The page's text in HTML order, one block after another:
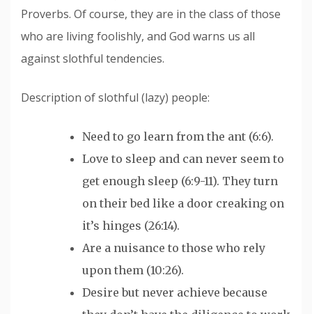
Proverbs. Of course, they are in the class of those
who are living foolishly, and God warns us all
against slothful tendencies.
Description of slothful (lazy) people:
Need to go learn from the ant (6:6).
Love to sleep and can never seem to
get enough sleep (6:9-11). They turn
on their bed like a door creaking on
it’s hinges (26:14).
Are a nuisance to those who rely
upon them (10:26).
Desire but never achieve because